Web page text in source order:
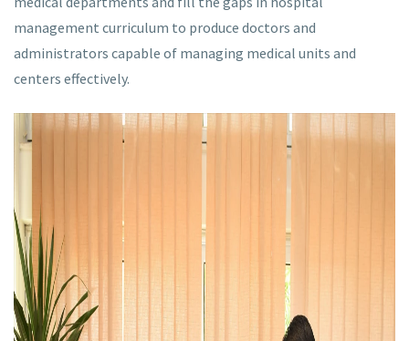
management curriculum to produce doctors and
administrators capable of managing medical units and
centers effectively.